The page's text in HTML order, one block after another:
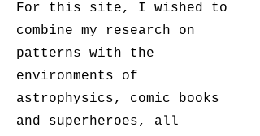
For this site, I wished to
combine my research on
patterns with the
environments of
astrophysics, comic books
and superheroes, all